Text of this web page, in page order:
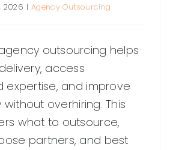
2026 | Agency Outsourcing
outsourcing helps
access
expertise, and improve
overhiring. This
what to outsource,
partners, and best